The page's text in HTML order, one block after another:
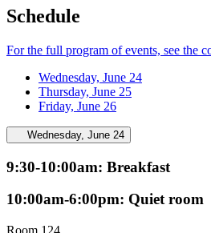
Schedule
For the full program of events, see the
Wednesday, June 24
Thursday, June 25
Friday, June 26
Wednesday, June 24
9:30-10:00am: Breakfast
10:00am-6:00pm: Quiet room
Room 124